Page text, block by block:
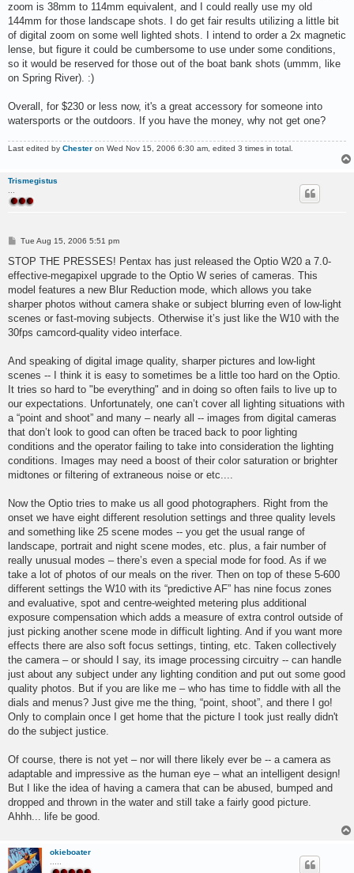
zoom is 38mm to 114mm equivalent, and I could really use my old
144mm for those landscape shots. I do get fair results utilizing a little bit
of digital zoom on some well lighted shots. I intend to order a 2x magnetic
lense, but figure it could be cumbersome to use under some conditions,
so it would be reserved for those out of the boat bank shots (ummm, like
on Spring River). :)
Overall, for $230 or less now, it's a great accessory for someone into
watersports or the outdoors. If you have the money, why not get one?
Last edited by Chester on Wed Nov 15, 2006 6:30 am, edited 3 times in total.
Trismegistus
...
P
s
Tue Aug 15, 2006 5:51 pm
STOP THE PRESSES! Pentax has just released the Optio W20 a 7.0-
effective-megapixel upgrade to the Optio W series of cameras. This
model features a new Blur Reduction mode, which allows you take
sharper photos without camera shake or subject blurring even of low-light
scenes or fast-moving subjects. Otherwise it’s just like the W10 with the
30fps camcord-quality video interface.
And speaking of digital image quality, sharper pictures and low-light
scenes -- I think it is easy to sometimes be a little too hard on the Optio.
It tries so hard to "be everything" and in doing so often fails to live up to
our expectations. Unfortunately, one can’t cover all lighting situations with
a “point and shoot” and many – nearly all -- images from digital cameras
that don’t look to good can often be traced back to poor lighting
conditions and the operator failing to take into consideration the lighting
conditions. Images may need a boost of their color saturation or brighter
midtones or filtering of extraneous noise or etc....
Now the Optio tries to make us all good photographers. Right from the
onset we have eight different resolution settings and three quality levels
and something like 25 scene modes -- you get the usual range of
landscape, portrait and night scene modes, etc. plus, a fair number of
really unusual modes – there’s even a special mode for food. As if we
take a lot of photos of our meals on the river. Then on top of these 5-600
different settings the W10 with its “predictive AF” has nine focus zones
and evaluative, spot and centre-weighted metering plus additional
exposure compensation which adds a measure of extra control outside of
just picking another scene mode in difficult lighting. And if you want more
effects there are also soft focus settings, tinting, etc. Taken collectively
the camera – or should I say, its image processing circuitry -- can handle
just about any subject under any lighting condition and put out some good
quality photos. But if you are like me – who has time to fiddle with all the
dials and menus? Just give me the thing, “point, shoot”, and there I go!
Only to complain once I get home that the picture I took just really didn't
do the subject justice.
Of course, there is not yet – nor will there likely ever be -- a camera as
adaptable and impressive as the human eye – what an intelligent design!
But I like the idea of having a camera that can be abused, bumped and
dropped and thrown in the water and still take a fairly good picture.
Ahhh... life be good.
okieboater